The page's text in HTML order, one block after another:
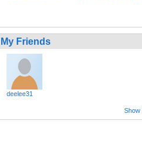
My Friends
deelee31
Show